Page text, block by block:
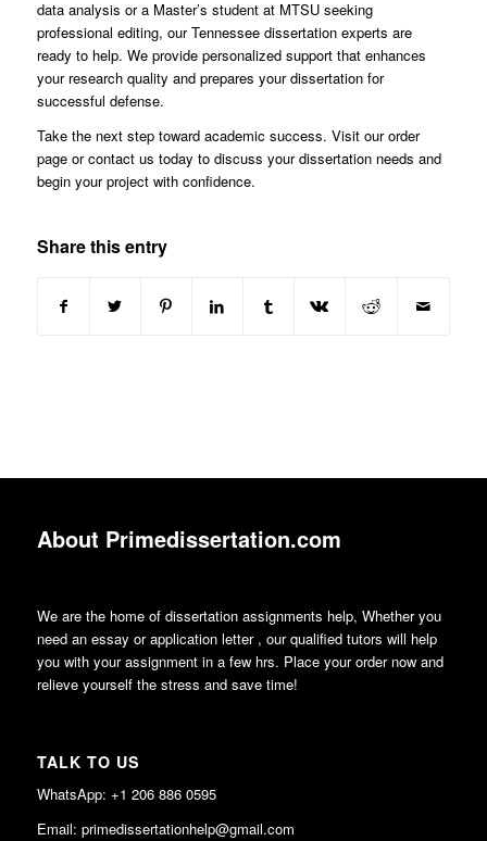
data analysis or a Master’s student at MTSU seeking
professional editing, our Tennessee dissertation experts are
ready to help. We provide personalized support that enhances
your research quality and prepares your dissertation for
successful defense.
Take the next step toward academic success. Visit our order
page or contact us today to discuss your dissertation needs and
begin your project with confidence.
Share this entry
About Primedissertation.com
We are the home of dissertation assignments help, Whether you
need an essay or application letter , our qualified tutors will help
you with your assignment in a few hrs. Place your order now and
relieve yourself the stress and save time!
TALK TO US
WhatsApp: +1 206 886 0595
Email: primedissertationhelp@gmail.com